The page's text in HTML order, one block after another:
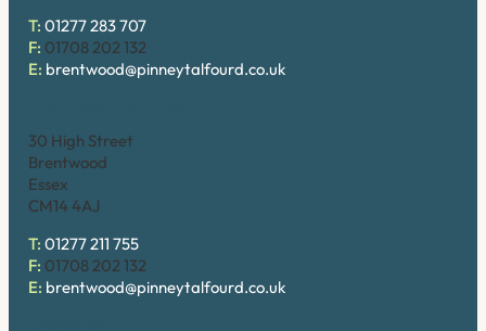
T: 01277 283 707
F: 01708 202 132
E: brentwood@pinneytalfourd.co.uk
30 High Street
Brentwood
Essex
CM14 4AJ
T: 01277 211 755
F: 01708 202 132
E: brentwood@pinneytalfourd.co.uk